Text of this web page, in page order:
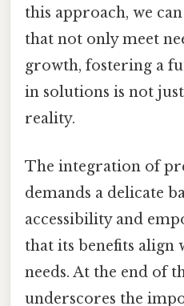
this approach, we
that not only meet
growth, fostering a
in solutions is not
reality.
The integration of
demands a delicate
accessibility and
that its benefits align
needs. At the end of
underscores the